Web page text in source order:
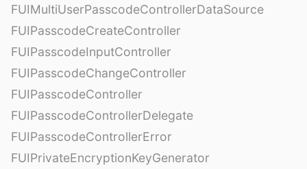
FUIMultiUserPasscodeControllerDataSource
FUIPasscodeCreateController
FUIPasscodeInputController
FUIPasscodeChangeController
FUIPasscodeController
FUIPasscodeControllerDelegate
FUIPasscodeControllerError
FUIPrivateEncryptionKeyGenerator